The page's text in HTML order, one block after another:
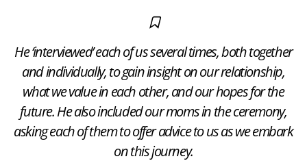
He ‘interviewed’ each of us several times, both together
and individually, to gain insight on our relationship,
what we value in each other, and our hopes for the
future. He also included our moms in the ceremony,
asking each of them to offer advice to us as we embark
on this journey.